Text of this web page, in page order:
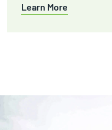
Learn More